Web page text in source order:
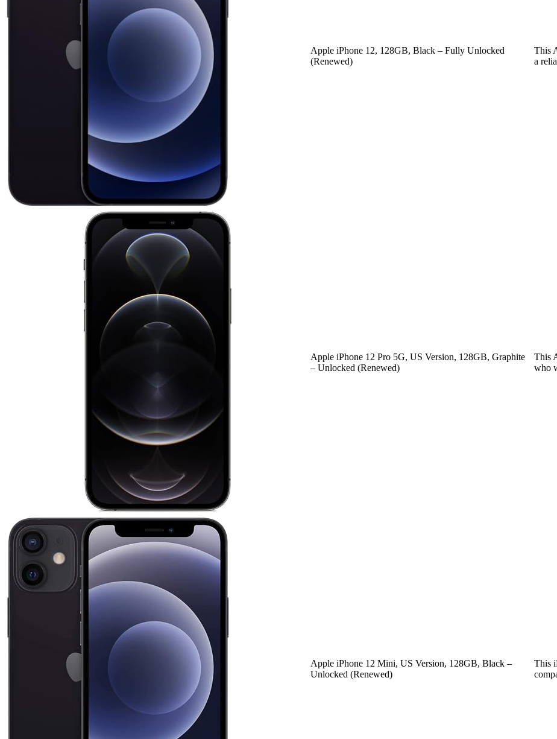
Apple iPhone 12, 128GB, Black – Fully Unlocked
(Renewed)
This
a
Apple iPhone 12 Pro 5G, US Version, 128GB, Graphite
– Unlocked (Renewed)
This
who
Apple iPhone 12 Mini, US Version, 128GB, Black –
Unlocked (Renewed)
This